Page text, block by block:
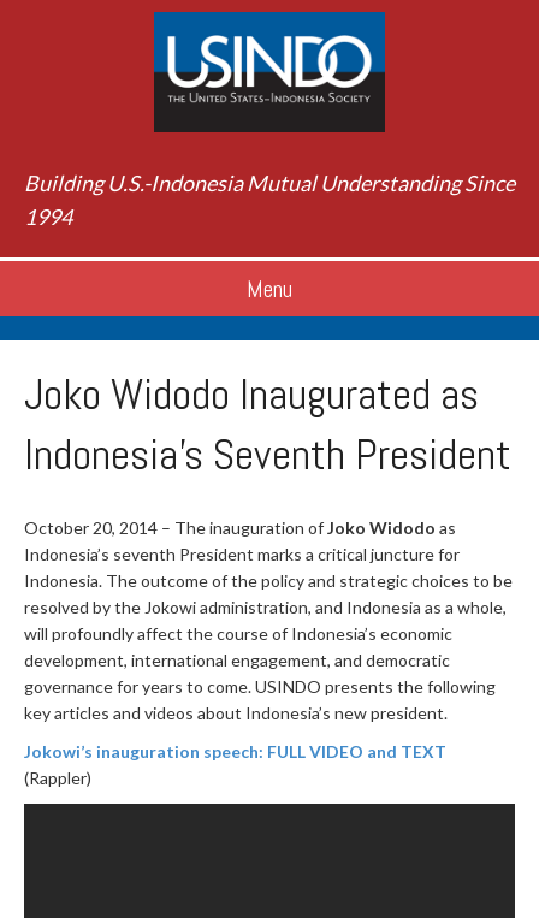
Building U.S.-Indonesia Mutual Understanding Since
1994
Menu
Joko Widodo Inaugurated as
Indonesia’s Seventh President
October 20, 2014 – The inauguration ofJoko Widodo as
Indonesia’s seventh President marks a critical juncture for
Indonesia. The outcome of the policy and strategic choices to be
resolved by the Jokowi administration, and Indonesia as a whole,
will profoundly affect the course of Indonesia’s economic
development, international engagement, and democratic
governance for years to come. USINDO presents the following
key articles and videos about Indonesia’s new president.
Jokowi’s inauguration speech: FULL VIDEO and TEXT
(Rappler)